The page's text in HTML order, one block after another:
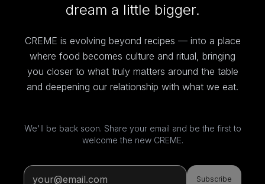
dream a little bigger.
CREME is evolving beyond recipes — into a place
where food becomes culture and ritual, bringing
you closer to what truly matters around the table
and deepening our relationship with what we eat.
We'll be back soon. Share your email and be the first to
welcome the new CREME.
Subscribe